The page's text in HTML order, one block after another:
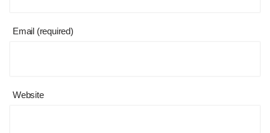
Email (required)
Website